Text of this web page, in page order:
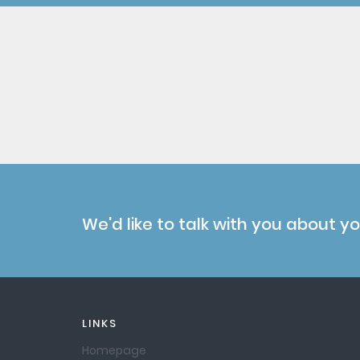
We'd like to talk with you about
LINKS
Homepage